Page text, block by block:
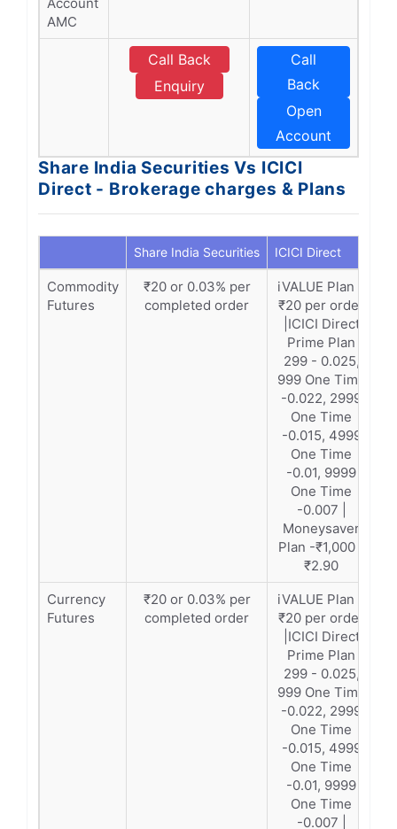
AMC
Call Back
Enquiry
Call
Back
Open
Account
Share India Securities Vs ICICI
Direct - Brokerage charges & Plans
Share India Securities ICICI Direct
Commodity
Futures
₹20 or 0.03% per
completed order
iVALUE Plan –
₹20 per order
|ICICI Direct
Prime Plan
299 - 0.025,
999 One Time
-0.022, 2999
One Time
-0.015, 4999
One Time
-0.01, 9999
One Time
-0.007 |
Moneysaver
Plan -₹1,000 -
₹2.90
Currency
Futures
₹20 or 0.03% per
completed order
iVALUE Plan –
₹20 per order
|ICICI Direct
Prime Plan
299 - 0.025,
999 One Time
-0.022, 2999
One Time
-0.015, 4999
One Time
-0.01, 9999
One Time
-0.007 |